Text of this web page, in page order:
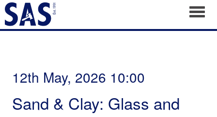
12th May, 2026 10:00
Sand & Clay: Glass and